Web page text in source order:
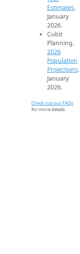
Estimates.
January
2026.
Cubit
Planning.
2026
Population
Projections.
January
2026.
Check out our FAQs
for more details.